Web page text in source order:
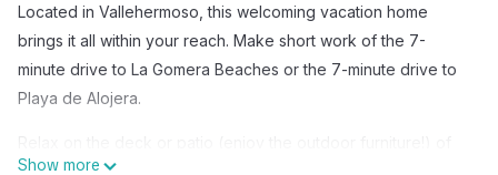
Located in Vallehermoso, this welcoming vacation home
brings it all within your reach. Make short work of the 7-
minute drive to La Gomera Beaches or the 7-minute drive to
Playa de Alojera.
this vacation home. As for the great indoors, you can come
Show more